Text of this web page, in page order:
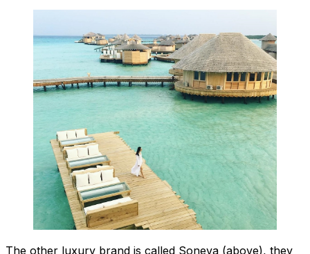
The other luxury brand is called Soneva (above), they